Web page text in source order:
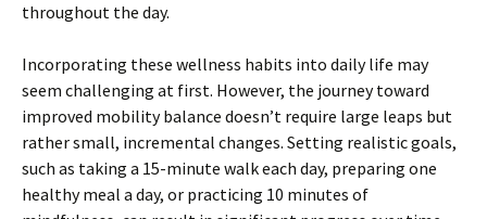
throughout the day.
Incorporating these wellness habits into daily life may
seem challenging at first. However, the journey toward
improved mobility balance doesn’t require large leaps but
rather small, incremental changes. Setting realistic goals,
such as taking a 15-minute walk each day, preparing one
healthy meal a day, or practicing 10 minutes of